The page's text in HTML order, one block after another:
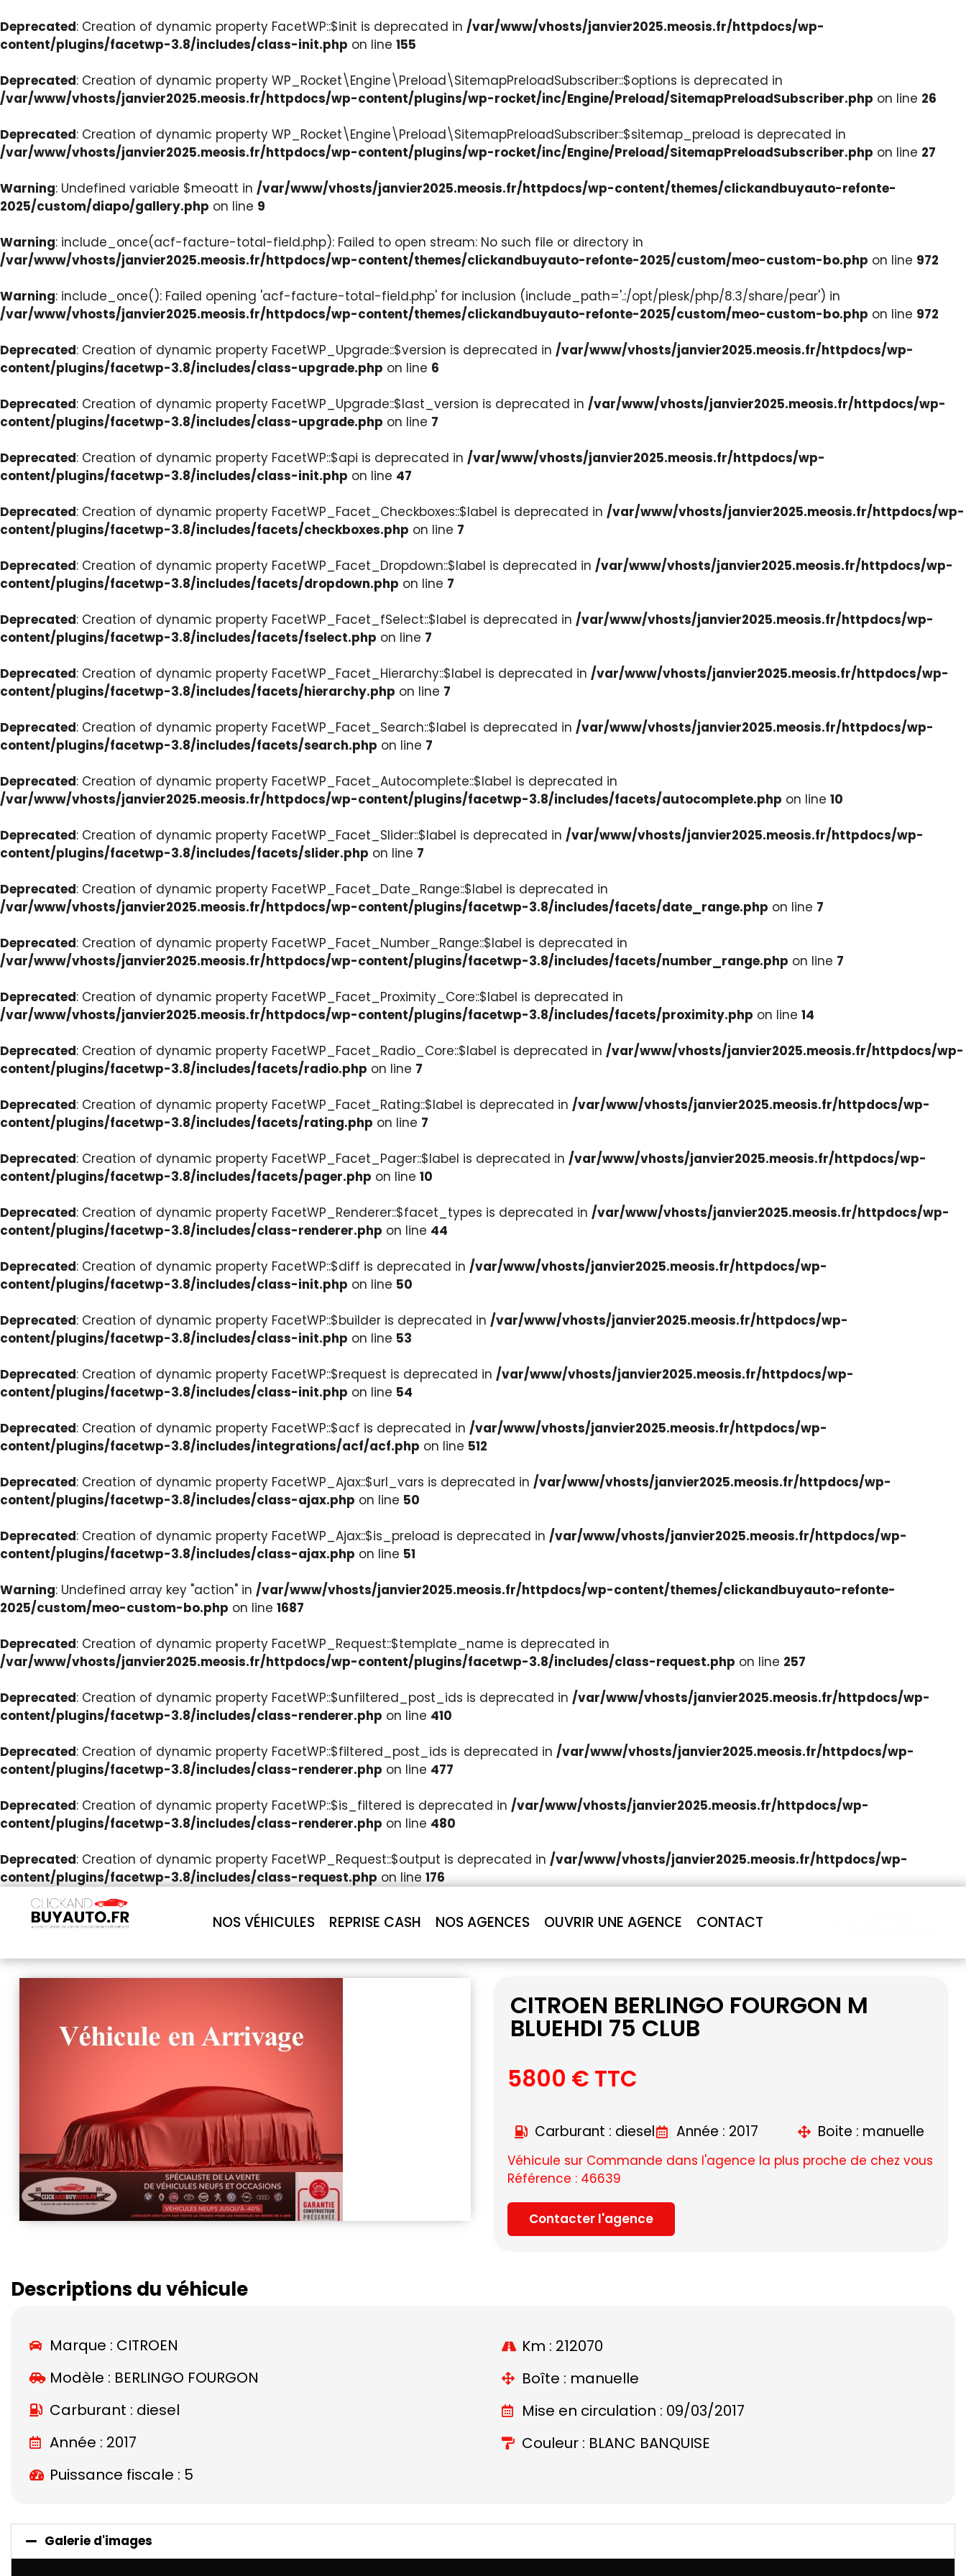
Deprecated: Creation of dynamic property FacetWP::$init is deprecated in /var/www/vhosts/janvier2025.meosis.fr/httpdocs/wp-
content/plugins/facetwp-3.8/includes/class-init.php on line 155
Deprecated: Creation of dynamic property WP_Rocket\Engine\Preload\SitemapPreloadSubscriber::$options is deprecated in
/var/www/vhosts/janvier2025.meosis.fr/httpdocs/wp-content/plugins/wp-rocket/inc/Engine/Preload/SitemapPreloadSubscriber.php on line 26
Deprecated: Creation of dynamic property WP_Rocket\Engine\Preload\SitemapPreloadSubscriber::$sitemap_preload is deprecated in
/var/www/vhosts/janvier2025.meosis.fr/httpdocs/wp-content/plugins/wp-rocket/inc/Engine/Preload/SitemapPreloadSubscriber.php on line 27
Warning: Undefined variable $meoatt in /var/www/vhosts/janvier2025.meosis.fr/httpdocs/wp-content/themes/clickandbuyauto-refonte-
2025/custom/diapo/gallery.php on line 9
Warning: include_once(acf-facture-total-field.php): Failed to open stream: No such file or directory in
/var/www/vhosts/janvier2025.meosis.fr/httpdocs/wp-content/themes/clickandbuyauto-refonte-2025/custom/meo-custom-bo.php on line 972
Warning: include_once(): Failed opening 'acf-facture-total-field.php' for inclusion (include_path='.:/opt/plesk/php/8.3/share/pear') in
/var/www/vhosts/janvier2025.meosis.fr/httpdocs/wp-content/themes/clickandbuyauto-refonte-2025/custom/meo-custom-bo.php on line 972
Deprecated: Creation of dynamic property FacetWP_Upgrade::$version is deprecated in /var/www/vhosts/janvier2025.meosis.fr/httpdocs/wp-
content/plugins/facetwp-3.8/includes/class-upgrade.php on line 6
Deprecated: Creation of dynamic property FacetWP_Upgrade::$last_version is deprecated in /var/www/vhosts/janvier2025.meosis.fr/httpdocs/wp-
content/plugins/facetwp-3.8/includes/class-upgrade.php on line 7
Deprecated: Creation of dynamic property FacetWP::$api is deprecated in /var/www/vhosts/janvier2025.meosis.fr/httpdocs/wp-
content/plugins/facetwp-3.8/includes/class-init.php on line 47
Deprecated: Creation of dynamic property FacetWP_Facet_Checkboxes::$label is deprecated in /var/www/vhosts/janvier2025.meosis.fr/httpdocs/wp-
content/plugins/facetwp-3.8/includes/facets/checkboxes.php on line 7
Deprecated: Creation of dynamic property FacetWP_Facet_Dropdown::$label is deprecated in /var/www/vhosts/janvier2025.meosis.fr/httpdocs/wp-
content/plugins/facetwp-3.8/includes/facets/dropdown.php on line 7
Deprecated: Creation of dynamic property FacetWP_Facet_fSelect::$label is deprecated in /var/www/vhosts/janvier2025.meosis.fr/httpdocs/wp-
content/plugins/facetwp-3.8/includes/facets/fselect.php on line 7
Deprecated: Creation of dynamic property FacetWP_Facet_Hierarchy::$label is deprecated in /var/www/vhosts/janvier2025.meosis.fr/httpdocs/wp-
content/plugins/facetwp-3.8/includes/facets/hierarchy.php on line 7
Deprecated: Creation of dynamic property FacetWP_Facet_Search::$label is deprecated in /var/www/vhosts/janvier2025.meosis.fr/httpdocs/wp-
content/plugins/facetwp-3.8/includes/facets/search.php on line 7
Deprecated: Creation of dynamic property FacetWP_Facet_Autocomplete::$label is deprecated in
/var/www/vhosts/janvier2025.meosis.fr/httpdocs/wp-content/plugins/facetwp-3.8/includes/facets/autocomplete.php on line 10
Deprecated: Creation of dynamic property FacetWP_Facet_Slider::$label is deprecated in /var/www/vhosts/janvier2025.meosis.fr/httpdocs/wp-
content/plugins/facetwp-3.8/includes/facets/slider.php on line 7
Deprecated: Creation of dynamic property FacetWP_Facet_Date_Range::$label is deprecated in
/var/www/vhosts/janvier2025.meosis.fr/httpdocs/wp-content/plugins/facetwp-3.8/includes/facets/date_range.php on line 7
Deprecated: Creation of dynamic property FacetWP_Facet_Number_Range::$label is deprecated in
/var/www/vhosts/janvier2025.meosis.fr/httpdocs/wp-content/plugins/facetwp-3.8/includes/facets/number_range.php on line 7
Deprecated: Creation of dynamic property FacetWP_Facet_Proximity_Core::$label is deprecated in
/var/www/vhosts/janvier2025.meosis.fr/httpdocs/wp-content/plugins/facetwp-3.8/includes/facets/proximity.php on line 14
Deprecated: Creation of dynamic property FacetWP_Facet_Radio_Core::$label is deprecated in /var/www/vhosts/janvier2025.meosis.fr/httpdocs/wp-
content/plugins/facetwp-3.8/includes/facets/radio.php on line 7
Deprecated: Creation of dynamic property FacetWP_Facet_Rating::$label is deprecated in /var/www/vhosts/janvier2025.meosis.fr/httpdocs/wp-
content/plugins/facetwp-3.8/includes/facets/rating.php on line 7
Deprecated: Creation of dynamic property FacetWP_Facet_Pager::$label is deprecated in /var/www/vhosts/janvier2025.meosis.fr/httpdocs/wp-
content/plugins/facetwp-3.8/includes/facets/pager.php on line 10
Deprecated: Creation of dynamic property FacetWP_Renderer::$facet_types is deprecated in /var/www/vhosts/janvier2025.meosis.fr/httpdocs/wp-
content/plugins/facetwp-3.8/includes/class-renderer.php on line 44
Deprecated: Creation of dynamic property FacetWP::$diff is deprecated in /var/www/vhosts/janvier2025.meosis.fr/httpdocs/wp-
content/plugins/facetwp-3.8/includes/class-init.php on line 50
Deprecated: Creation of dynamic property FacetWP::$builder is deprecated in /var/www/vhosts/janvier2025.meosis.fr/httpdocs/wp-
content/plugins/facetwp-3.8/includes/class-init.php on line 53
Deprecated: Creation of dynamic property FacetWP::$request is deprecated in /var/www/vhosts/janvier2025.meosis.fr/httpdocs/wp-
content/plugins/facetwp-3.8/includes/class-init.php on line 54
Deprecated: Creation of dynamic property FacetWP::$acf is deprecated in /var/www/vhosts/janvier2025.meosis.fr/httpdocs/wp-
content/plugins/facetwp-3.8/includes/integrations/acf/acf.php on line 512
Deprecated: Creation of dynamic property FacetWP_Ajax::$url_vars is deprecated in /var/www/vhosts/janvier2025.meosis.fr/httpdocs/wp-
content/plugins/facetwp-3.8/includes/class-ajax.php on line 50
Deprecated: Creation of dynamic property FacetWP_Ajax::$is_preload is deprecated in /var/www/vhosts/janvier2025.meosis.fr/httpdocs/wp-
content/plugins/facetwp-3.8/includes/class-ajax.php on line 51
Warning: Undefined array key "action" in /var/www/vhosts/janvier2025.meosis.fr/httpdocs/wp-content/themes/clickandbuyauto-refonte-
2025/custom/meo-custom-bo.php on line 1687
Deprecated: Creation of dynamic property FacetWP_Request::$template_name is deprecated in
/var/www/vhosts/janvier2025.meosis.fr/httpdocs/wp-content/plugins/facetwp-3.8/includes/class-request.php on line 257
Deprecated: Creation of dynamic property FacetWP::$unfiltered_post_ids is deprecated in /var/www/vhosts/janvier2025.meosis.fr/httpdocs/wp-
content/plugins/facetwp-3.8/includes/class-renderer.php on line 410
Deprecated: Creation of dynamic property FacetWP::$filtered_post_ids is deprecated in /var/www/vhosts/janvier2025.meosis.fr/httpdocs/wp-
content/plugins/facetwp-3.8/includes/class-renderer.php on line 477
Deprecated: Creation of dynamic property FacetWP::$is_filtered is deprecated in /var/www/vhosts/janvier2025.meosis.fr/httpdocs/wp-
content/plugins/facetwp-3.8/includes/class-renderer.php on line 480
Deprecated: Creation of dynamic property FacetWP_Request::$output is deprecated in /var/www/vhosts/janvier2025.meosis.fr/httpdocs/wp-
content/plugins/facetwp-3.8/includes/class-request.php on line 176
NOS VÉHICULES REPRISE CASH NOS AGENCES OUVRIR UNE AGENCE CONTACT
CITROEN BERLINGO FOURGON M
BLUEHDI 75 CLUB
5800 € TTC
Carburant : diesel Année : 2017 Boite : manuelle
Véhicule sur Commande dans l'agence la plus proche de chez vous
Référence : 46639
Contacter l'agence
Descriptions du véhicule
Marque : CITROEN
Modèle : BERLINGO FOURGON
Carburant : diesel
Année : 2017
Puissance fiscale : 5
Km : 212070
Boîte : manuelle
Mise en circulation : 09/03/2017
Couleur : BLANC BANQUISE
Galerie d'images